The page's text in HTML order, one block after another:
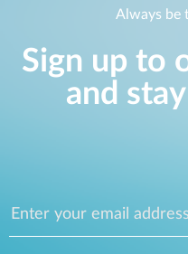
Always be
Sign up to
and